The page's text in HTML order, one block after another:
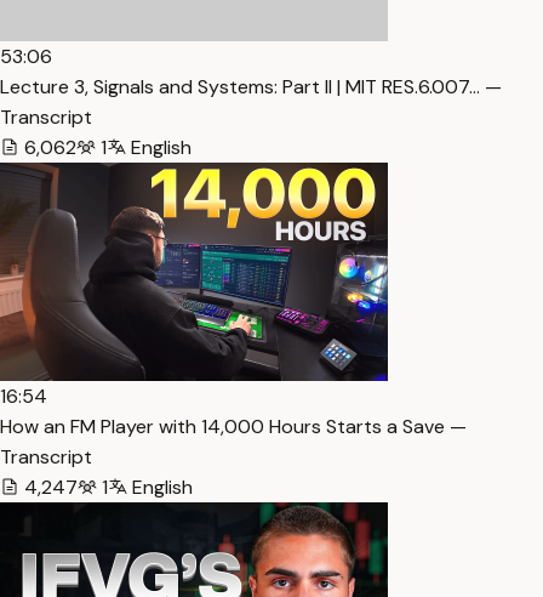
53:06
Lecture 3, Signals and Systems: Part II | MIT RES.6.007… —
Transcript
6,062
1 English
16:54
How an FM Player with 14,000 Hours Starts a Save —
Transcript
4,247
1 English